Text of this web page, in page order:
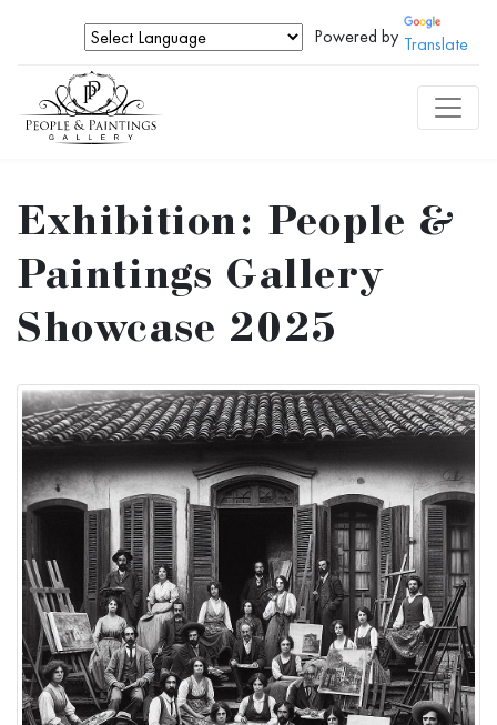
Powered by Translate
Exhibition: People &
Paintings Gallery
Showcase 2025